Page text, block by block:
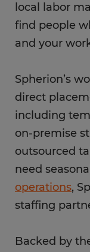
local labor
find people
and your
Spherion’s
direct
including
on-premise
outsourced
need
operations,
staffing
Backed by